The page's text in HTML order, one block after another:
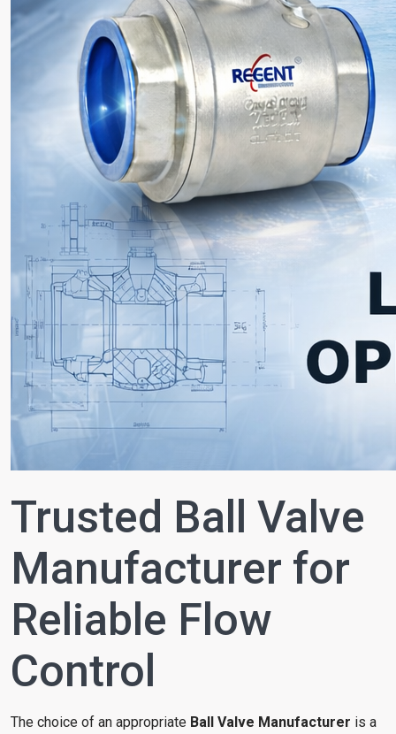
Trusted Ball Valve
Manufacturer for
Reliable Flow
Control
The choice of an appropriate Ball Valve Manufacturer is a